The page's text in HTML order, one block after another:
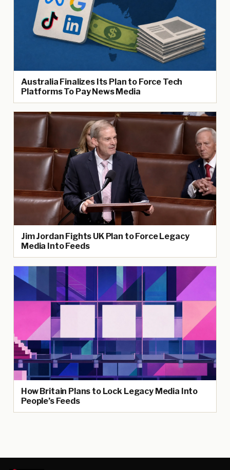
Australia Finalizes Its Plan to Force Tech
Platforms To Pay News Media
Jim Jordan Fights UK Plan to Force Legacy
Media Into Feeds
How Britain Plans to Lock Legacy Media Into
People’s Feeds